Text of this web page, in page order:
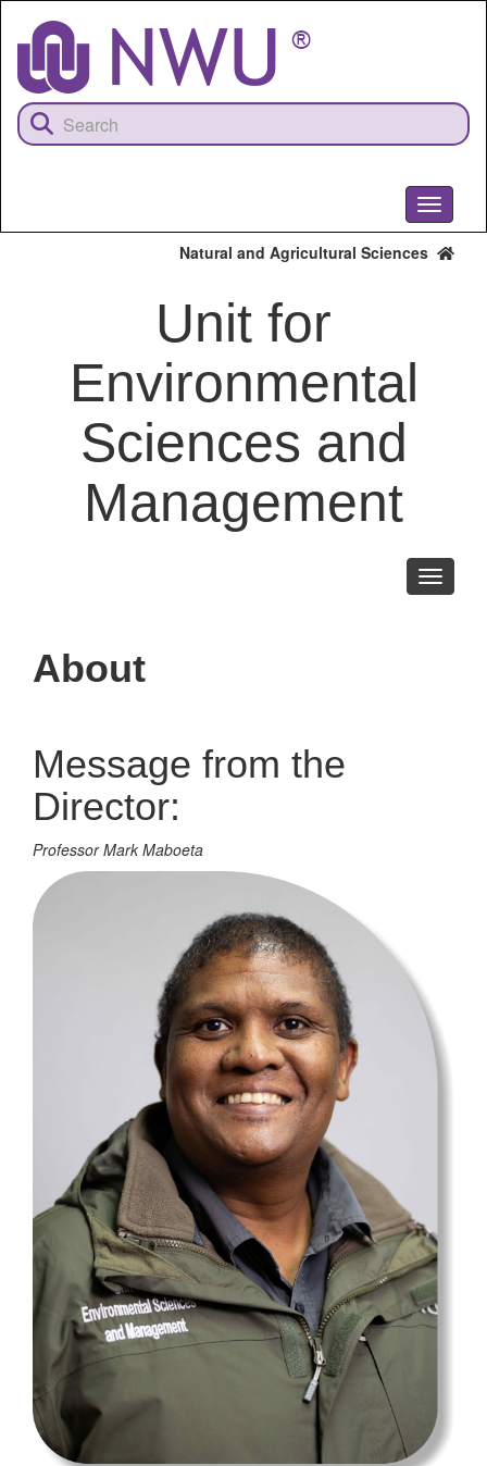
content
Toggle
Natural and Agricultural Sciences
Unit for
Environmental
Sciences and
Management
Toggle
About
Message from the
Director:
Professor Mark Maboeta